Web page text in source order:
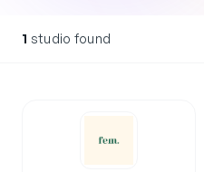
1 studio found